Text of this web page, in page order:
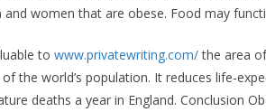
women that are obese. Food may
to www.privatewriting.com/the area
the world’s population. It reduces life-
deaths a year in England. Conclusion